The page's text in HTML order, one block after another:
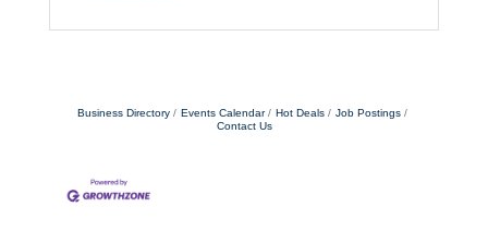
Business Directory Events Calendar Hot Deals
Job Postings
Contact Us